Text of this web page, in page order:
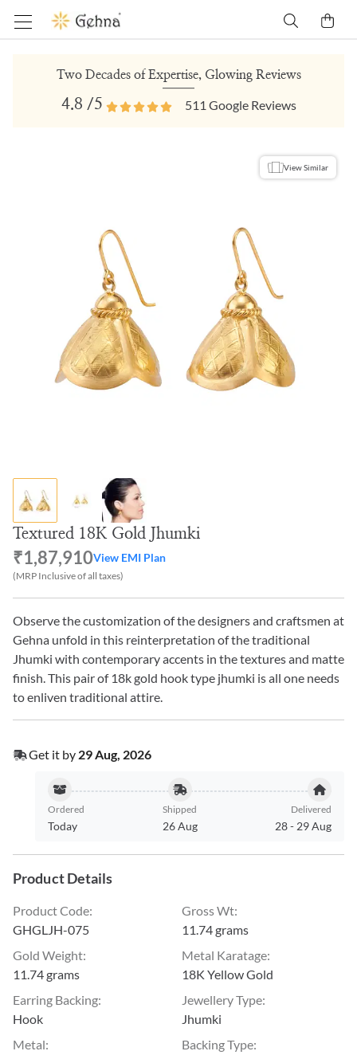
Two Decades of Expertise, Glowing Reviews
4.8 /5 511 Google Reviews
View Similar
Textured 18K Gold Jhumki
₹1,87,910View EMI Plan
(MRP Inclusive of all taxes)
Observe the customization of the designers and craftsmen at
Gehna unfold in this reinterpretation of the traditional
Jhumki with contemporary accents in the textures and matte
finish. This pair of 18k gold hook type jhumki is all one needs
to enliven traditional attire.
Get it by 29 Aug, 2026
Ordered
Today
Shipped
26 Aug
Delivered
28- 29 Aug
Product Details
Product Code:
GHGLJH-075
Gross Wt:
11.74 grams
Gold Weight:
11.74 grams
Metal Karatage:
18K Yellow Gold
Earring Backing:
Hook
Jewellery Type:
Jhumki
Metal:
Backing Type: